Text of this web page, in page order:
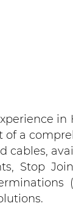
a
cables,
Stop